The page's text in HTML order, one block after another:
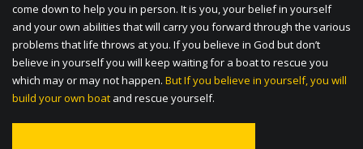
come down to help you in person. It is you, your belief in yourself
and your own abilities that will carry you forward through the various
problems that life throws at you. If you believe in God but don’t
believe in yourself you will keep waiting for a boat to rescue you
which may or may not happen. But If you believe in yourself, you will
build your own boat and rescue yourself.